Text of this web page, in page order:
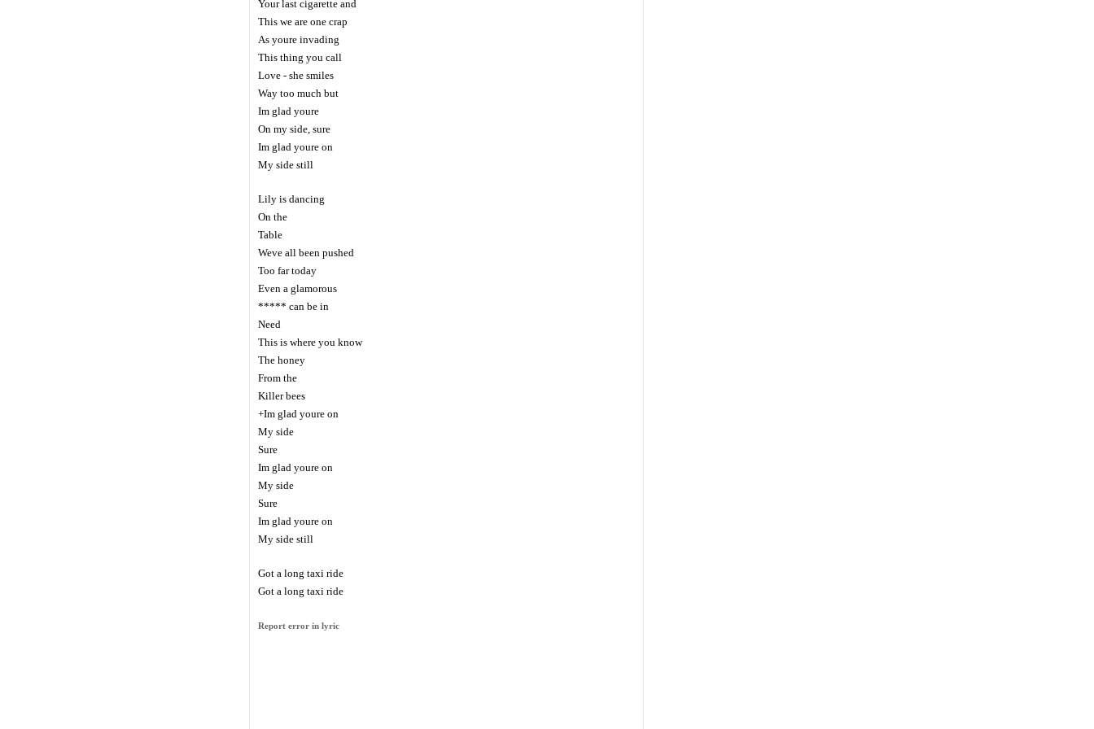
Your last cigarette and
This we are one crap
As youre invading
This thing you call
Love - she smiles
Way too much but
Im glad youre
On my side, sure
Im glad youre on
My side still
Lily is dancing
On the
Table
Weve all been pushed
Too far today
Even a glamorous
***** can be in
Need
This is where you know
The honey
From the
Killer bees
+Im glad youre on
My side
Sure
Im glad youre on
My side
Sure
Im glad youre on
My side still
Got a long taxi ride
Got a long taxi ride
Report error in lyric